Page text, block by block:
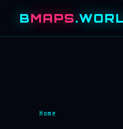
BMAPS
Home